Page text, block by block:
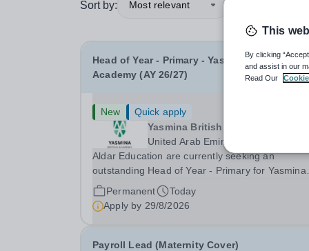
Sort by: Most relevant
Head of Year - Primary - Yasmina British
Academy (AY 26/27)
New
Quick apply
Yasmina British Academy
United Arab Emirates
Aldar Education are currently seeking an
outstanding Head of Year - Primary for Yasmina
British Academy in Abu Dhabi to join in Academic
Year 2026/2027. This is an exciting opportunity to
join the highly successful Aldar family. Candidates
Permanent
Today
Apply by 29/8/2026
Payroll Lead (Maternity Cover)
This
By clicking
and assist in our
Read Our